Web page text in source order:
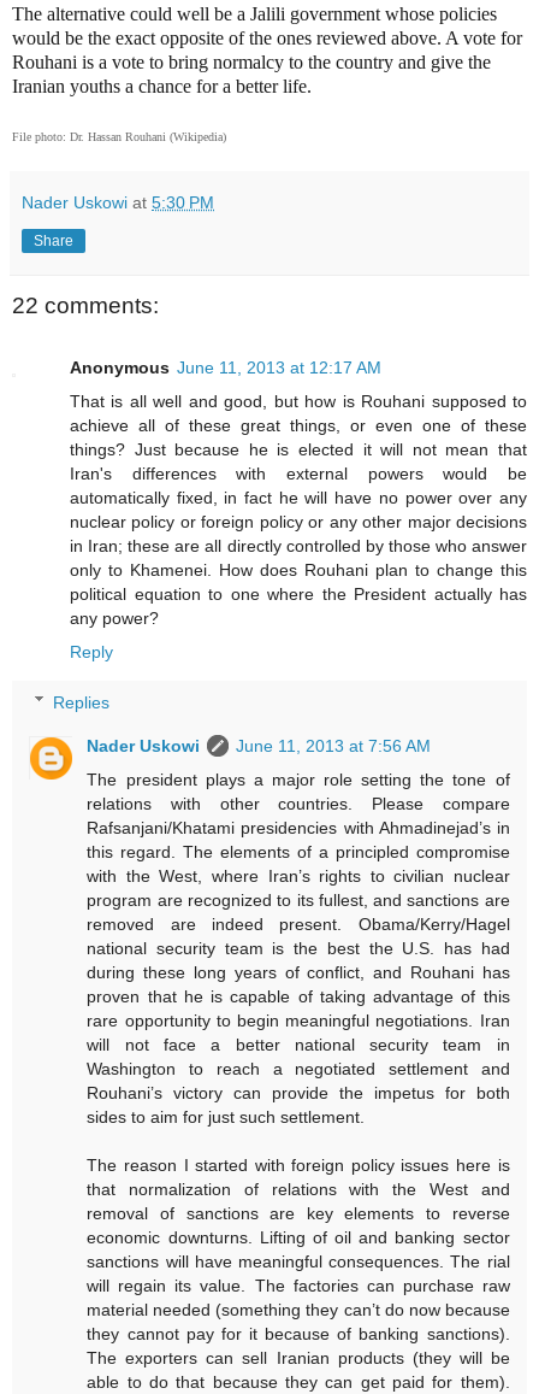
The alternative could well be a Jalili government whose policies
would be the exact opposite of the ones reviewed above. A vote for
Rouhani is a vote to bring normalcy to the country and give the
Iranian youths a chance for a better life.
File photo: Dr. Hassan Rouhani (Wikipedia)
Nader Uskowi at 5:30 PM
Share
22 comments:
Anonymous June 11, 2013 at 12:17 AM
That is all well and good, but how is Rouhani supposed to
achieve all of these great things, or even one of these
things? Just because he is elected it will not mean that
Iran's differences with external powers would be
automatically fixed, in fact he will have no power over any
nuclear policy or foreign policy or any other major decisions
in Iran; these are all directly controlled by those who answer
only to Khamenei. How does Rouhani plan to change this
political equation to one where the President actually has
any power?
Reply
Replies
Nader Uskowi
June 11, 2013 at 7:56 AM
The president plays a major role setting the tone of
relations with other countries. Please compare
Rafsanjani/Khatami presidencies with Ahmadinejad’s in
this regard. The elements of a principled compromise
with the West, where Iran’s rights to civilian nuclear
program are recognized to its fullest, and sanctions are
removed are indeed present. Obama/Kerry/Hagel
national security team is the best the U.S. has had
during these long years of conflict, and Rouhani has
proven that he is capable of taking advantage of this
rare opportunity to begin meaningful negotiations. Iran
will not face a better national security team in
Washington to reach a negotiated settlement and
Rouhani’s victory can provide the impetus for both
sides to aim for just such settlement.
The reason I started with foreign policy issues here is
that normalization of relations with the West and
removal of sanctions are key elements to reverse
economic downturns. Lifting of oil and banking sector
sanctions will have meaningful consequences. The rial
will regain its value. The factories can purchase raw
material needed (something they can’t do now because
they cannot pay for it because of banking sanctions).
The exporters can sell Iranian products (they will be
able to do that because they can get paid for them).